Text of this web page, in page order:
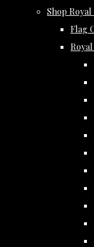
Shop Royal
Flag